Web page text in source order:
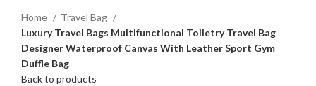
Home
Travel Bag
Luxury Travel Bags Multifunctional Toiletry Travel Bag
Designer Waterproof Canvas With Leather Sport Gym
Duffle Bag
Back to products